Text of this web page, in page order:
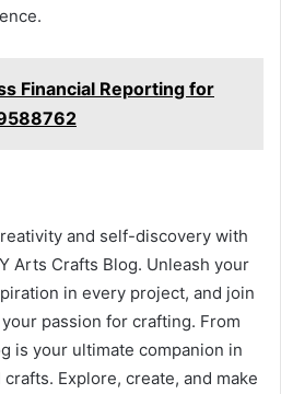
Financial Reporting for
and self-discovery with
Arts Crafts Blog. Unleash your
in every project, and join
passion for crafting. From
is your ultimate companion in
Explore, create, and make